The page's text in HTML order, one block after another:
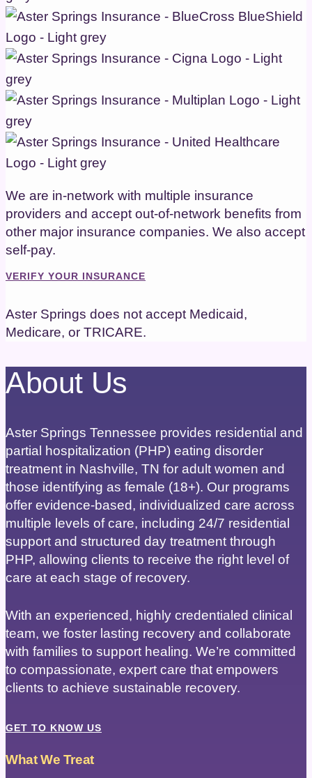
We are in-network with multiple insurance
providers and accept out-of-network benefits from
other major insurance companies. We also accept
self-pay.
VERIFY YOUR INSURANCE
Aster Springs does not accept Medicaid,
Medicare, or TRICARE.
About Us
Aster Springs Tennessee provides residential and
partial hospitalization (PHP) eating disorder
treatment in Nashville, TN for adult women and
those identifying as female (18+). Our programs
offer evidence-based, individualized care across
multiple levels of care, including 24/7 residential
support and structured day treatment through
PHP, allowing clients to receive the right level of
care at each stage of recovery.
With an experienced, highly credentialed clinical
team, we foster lasting recovery and collaborate
with families to support healing. We’re committed
to compassionate, expert care that empowers
clients to achieve sustainable recovery.
GET TO KNOW US
What We Treat